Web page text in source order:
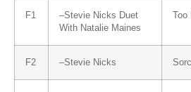
F1 –Stevie Nicks Duet
With Natalie Maines
F2 –Stevie Nicks